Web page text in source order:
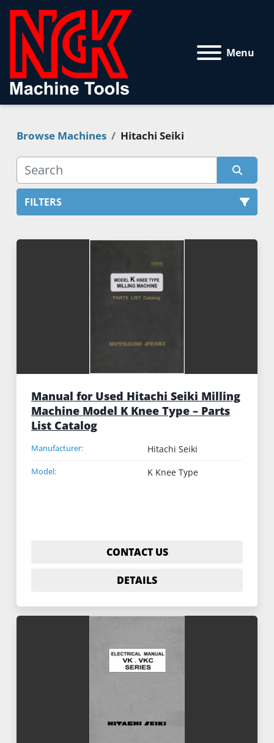
Menu
Browse Machines Hitachi Seiki
FILTERS
All Categories
Sort by
Manual for Used Hitachi Seiki Milling
Machine Model K Knee Type – Parts
List Catalog
Manufacturer: Hitachi Seiki
Model: K Knee Type
CONTACT US
DETAILS